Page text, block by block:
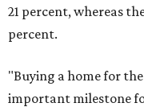
21 percent, whereas
percent.
"Buying a home for
important milestone